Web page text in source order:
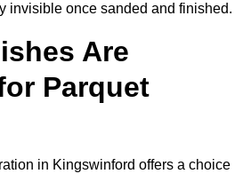
invisible once sanded and finished.
Are
Parquet
in Kingswinford offers a choice